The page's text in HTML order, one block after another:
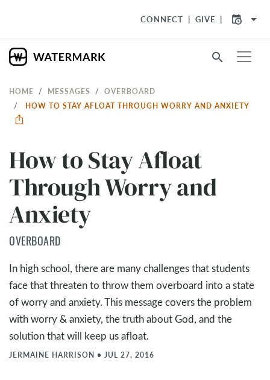
CONNECT GIVE arrow_drop_down
search
HOME MESSAGES
OVERBOARD
HOW TO STAY AFLOAT THROUGH WORRY AND ANXIETY
How to Stay Afloat
Through Worry and
Anxiety
OVERBOARD
In high school, there are many challenges that students
face that threaten to throw them overboard into a state
of worry and anxiety. This message covers the problem
with worry & anxiety, the truth about God, and the
solution that will keep us afloat.
JERMAINE HARRISON • JUL 27, 2016